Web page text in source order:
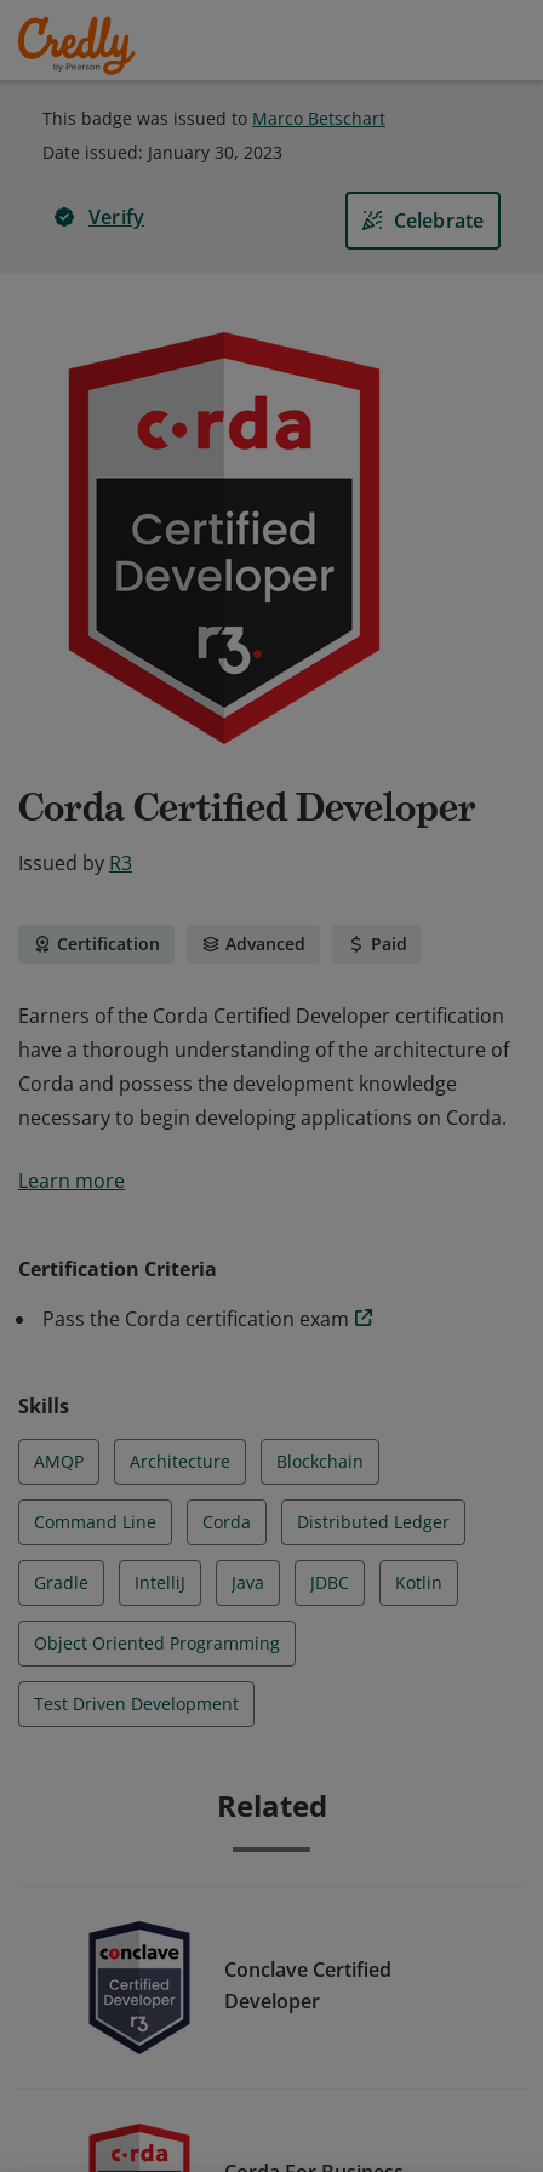
This badge was issued to Marco Betschart
Date issued: January 30, 2023
Verify Celebrate
Corda Certified Developer
Issued by R3
Certification Advanced Paid
Earners of the Corda Certified Developer certification
have a thorough understanding of the architecture of
Corda and possess the development knowledge
necessary to begin developing applications on Corda.
have a thorough understanding of the architecture of
Learn more
Certification Criteria
Pass the Corda certification exam
Skills
AMQP Architecture Blockchain
Command Line Corda Distributed Ledger
Gradle IntelliJ Java JDBC Kotlin
Object Oriented Programming
Test Driven Development
Related
Conclave Certified
Developer